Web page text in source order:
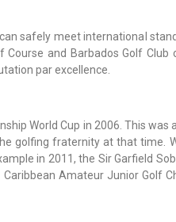
safely meet international
Course and Barbados Golf
par excellence.
World Cup in 2006. This
golfing fraternity at that time.
in 2011, the Sir Garfield
Amateur Junior Golf